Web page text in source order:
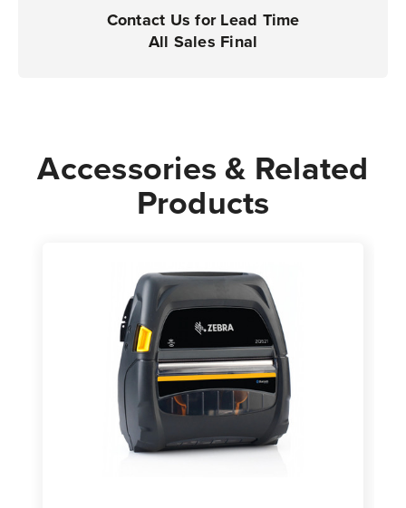
Labels
|
Labels
Contact Us for Lead Time
All Sales Final
Accessories & Related
Products